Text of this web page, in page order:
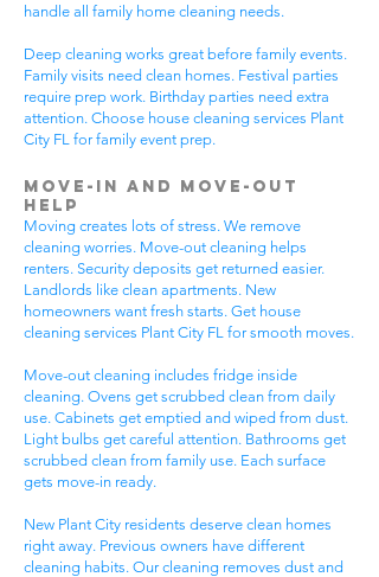
handle all family home cleaning needs.
Deep cleaning works great before family events.
Family visits need clean homes. Festival parties
require prep work. Birthday parties need extra
attention. Choose house cleaning services Plant
City FL for family event prep.
Move-In and Move-Out
Help
Moving creates lots of stress. We remove
cleaning worries. Move-out cleaning helps
renters. Security deposits get returned easier.
Landlords like clean apartments. New
homeowners want fresh starts. Get house
cleaning services Plant City FL for smooth moves.
Move-out cleaning includes fridge inside
cleaning. Ovens get scrubbed clean from daily
use. Cabinets get emptied and wiped from dust.
Light bulbs get careful attention. Bathrooms get
scrubbed clean from family use. Each surface
gets move-in ready.
New Plant City residents deserve clean homes
right away. Previous owners have different
cleaning habits. Our cleaning removes dust and